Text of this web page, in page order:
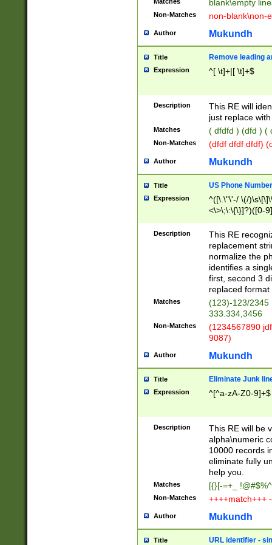
blank\empty
Non-Matches non-blank\non-
Author Mukundh
Title Remove leading
Expression ^[ \t]+|[ \t]+$
Description
This RE will
just replace
Matches ( dfdfd ) (dfd ) (
Non-Matches (dfdf dfdf dfdf)
Author Mukundh
Title US Phone
Expression
^([\.\"\'-/ \(/
<\>\;\:\{\}]?)([0-
Description
This RE
replacement
normalize the
identifies a
first, second 3
replaced
Matches
(123)-123/2345
333.334,3456
Non-Matches
(1234567890
9087)
Author Mukundh
Title Eliminate Junk
Expression ^[^a-zA-Z0-9]+$
Description
This RE will be
alpha\numeric
10000 records
eliminate fully
help you.
Matches [{}[-=+_
Non-Matches ++++match+++
Author Mukundh
Title URL identifier -